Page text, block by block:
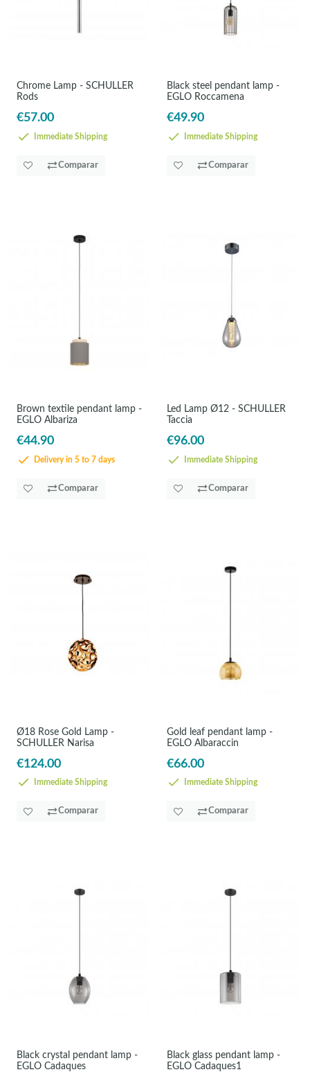
Chrome Lamp - SCHULLER
Rods
€57.00
Immediate Shipping
Comparar
Black steel pendant lamp -
EGLO Roccamena
€49.90
Immediate Shipping
Comparar
Brown textile pendant lamp -
EGLO Albariza
€44.90
Delivery in 5 to 7 days
Comparar
Led Lamp Ø12 - SCHULLER
Taccia
€96.00
Immediate Shipping
Comparar
Ø18 Rose Gold Lamp -
SCHULLER Narisa
€124.00
Immediate Shipping
Comparar
Gold leaf pendant lamp -
EGLO Albaraccin
€66.00
Immediate Shipping
Comparar
Black crystal pendant lamp -
EGLO Cadaques
Black glass pendant lamp -
EGLO Cadaques1